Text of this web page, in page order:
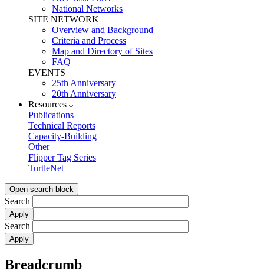
National Networks
SITE NETWORK
Overview and Background
Criteria and Process
Map and Directory of Sites
FAQ
EVENTS
25th Anniversary
20th Anniversary
Resources
Publications
Technical Reports
Capacity-Building
Other
Flipper Tag Series
TurtleNet
Open search block
Search
Search
Breadcrumb